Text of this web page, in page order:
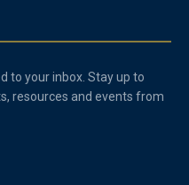
to your inbox. Stay up to
resources and events from